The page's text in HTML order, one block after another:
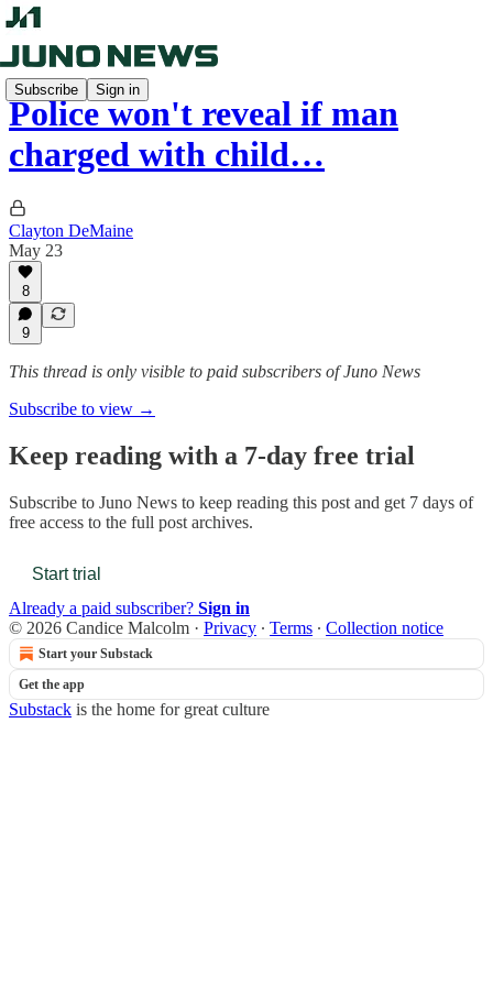
Subscribe Sign in
Police won't reveal if man
charged with child…
Clayton DeMaine
May 23
8
9
This thread is only visible to paid subscribers of Juno News
Subscribe to view →
Keep reading with a 7-day free trial
Subscribe to Juno News to keep reading this post and get 7 days of
free access to the full post archives.
Start trial
Already a paid subscriber? Sign in
© 2026 Candice Malcolm · Privacy ∙ Terms ∙ Collection notice
Start your Substack
Get the app
Substack is the home for great culture